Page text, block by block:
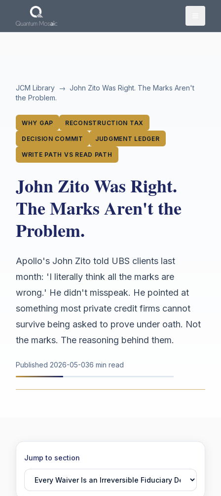
Skip to main content
JCM Library → John Zito Was Right. The Marks Aren't
the Problem.
WHY GAP RECONSTRUCTION TAX
DECISION COMMIT JUDGMENT LEDGER
WRITE PATH VS READ PATH
John Zito Was Right.
The Marks Aren't the
Problem.
Apollo's John Zito told UBS clients last
month: 'I literally think all the marks are
wrong.' He didn't misspeak. He pointed at
something most private credit firms cannot
survive being asked to prove under oath. Not
the marks. The reasoning behind them.
Published 2026-05-036 min read
Jump to section